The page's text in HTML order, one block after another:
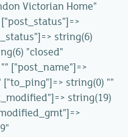
Victorian Home"
string(6)
"closed"
["post_name"]=>
string(0) ""
string(19)